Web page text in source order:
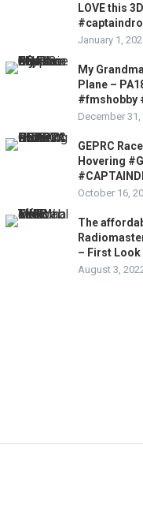
LOVE this
January 1,
My
Plane –
#fmshobby
December 31,
GEPRC
Hovering
October 16,
The
– First Look
August 3,